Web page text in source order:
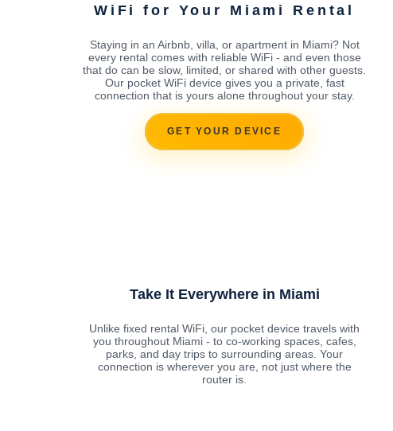
WiFi for Your Miami Rental
Staying in an Airbnb, villa, or apartment in Miami? Not
every rental comes with reliable WiFi - and even those
that do can be slow, limited, or shared with other guests.
Our pocket WiFi device gives you a private, fast
connection that is yours alone throughout your stay.
GET YOUR DEVICE
Take It Everywhere in Miami
Unlike fixed rental WiFi, our pocket device travels with
you throughout Miami - to co-working spaces, cafes,
parks, and day trips to surrounding areas. Your
connection is wherever you are, not just where the
router is.